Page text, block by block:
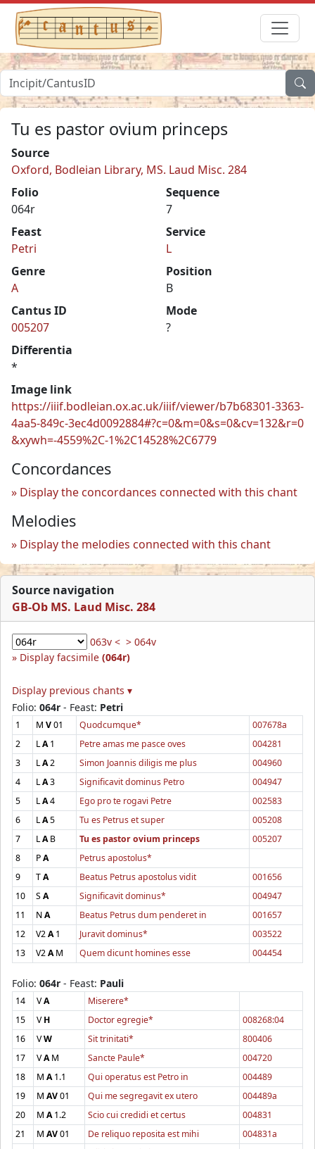
Tu es pastor ovium princeps
Source
Oxford, Bodleian Library, MS. Laud Misc. 284
Folio
064r
Sequence
7
Feast
Petri
Service
L
Genre
A
Position
B
Cantus ID
005207
Mode
?
Differentia
*
Image link
https://iiif.bodleian.ox.ac.uk/iiif/viewer/b7b68301-3363-
4aa5-849c-3ec4d0092884#?c=0&m=0&s=0&cv=132&r=0
&xywh=-4559%2C-1%2C14528%2C6779
Concordances
Display the concordances connected with this chant
Melodies
Display the melodies connected with this chant
Source navigation
GB-Ob MS. Laud Misc. 284
063v < > 064v
Display facsimile (064r)
Display previous chants ▾
Folio: 064r - Feast: Petri
1 M V01 Quodcumque*
007678a
2
LA1 Petre amas me pasce oves
004281
3
LA2 Simon Joannis diligis me plus
004960
4
LA3 Significavit dominus Petro
004947
5
LA4 Ego pro te rogavi Petre
002583
6
LA5 Tu es Petrus et super
005208
7
LAB Tu es pastor ovium princeps
005207
8
PA
Petrus apostolus*
9
TA Beatus Petrus apostolus vidit
001656
10
SA Significavit dominus*
004947
11
NA Beatus Petrus dum penderet in
001657
12
V2A1 Juravit dominus*
003522
13
V2AM Quem dicunt homines esse 004454
Folio: 064r - Feast: Pauli
14 VA
Miserere*
15
VH Doctor egregie*
008268:04
16
VW Sit trinitati*
800406
17
VAM Sancte Paule*
004720
18
M A1.1 Qui operatus est Petro in
004489
19
M AV01 Qui me segregavit ex utero
004489a
20
M A1.2 Scio cui credidi et certus
004831
21
M AV01 De reliquo reposita est mihi
004831a